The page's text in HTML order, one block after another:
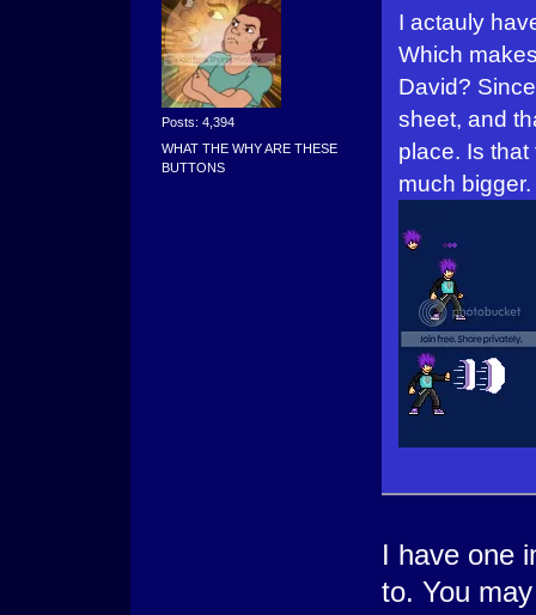
Posts: 4,394
WHAT THE WHY ARE THESE
BUTTONS
I actauly
Which
David?
sheet, and
place. Is
much bigger.
I have one
to. You